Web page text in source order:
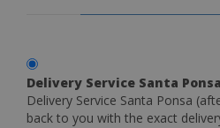
Delivery Service Santa Ponsa
Delivery Service Santa Ponsa
back to you with the exact